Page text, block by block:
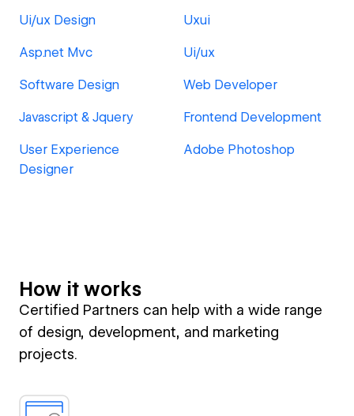
Ui/ux Design Uxui
Asp.net Mvc Ui/ux
Software Design Web Developer
Javascript & Jquery Frontend Development
User Experience
Designer
Adobe Photoshop
How it works
Certified Partners can help with a wide range
of design, development, and marketing
projects.